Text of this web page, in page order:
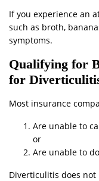
If you experience an
such as broth,
symptoms.
Qualifying for
for
Most insurance
Are unable to
or
Are unable to
Diverticulitis does